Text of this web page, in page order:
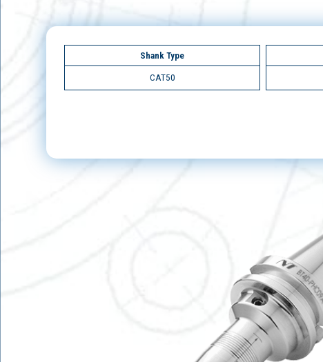
Shank Type
CAT50